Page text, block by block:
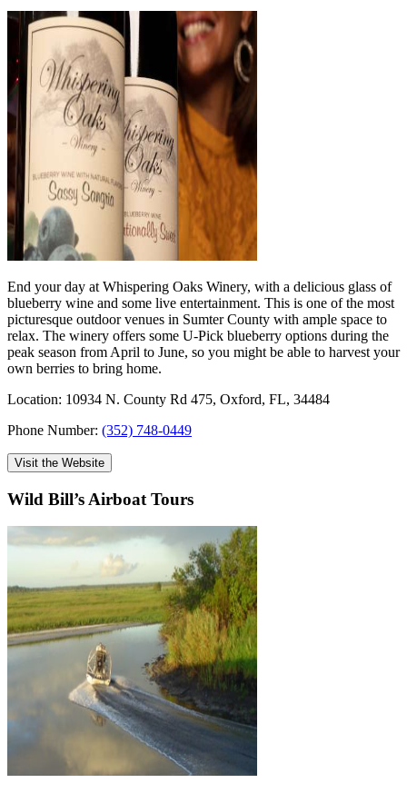
End your day at Whispering Oaks Winery, with a delicious glass of
blueberry wine and some live entertainment. This is one of the most
picturesque outdoor venues in Sumter County with ample space to
relax. The winery offers some U-Pick blueberry options during the
peak season from April to June, so you might be able to harvest your
own berries to bring home.
Location: 10934 N. County Rd 475, Oxford, FL, 34484
Phone Number: (352) 748-0449
Visit the Website
Wild Bill’s Airboat Tours